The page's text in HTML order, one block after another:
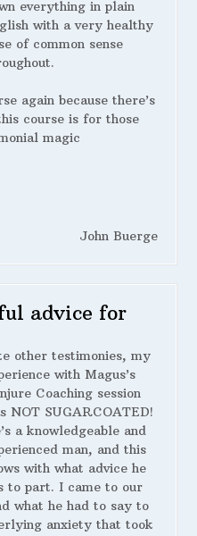
everything in plain
with a very healthy
of common sense
again because there’s
course is for those
magic
John Buerge
advice for
other testimonies, my
with Magus’s
Coaching session
NOT SUGARCOATED!
a knowledgeable and
man, and this
with what advice he
to part. I came to our
what he had to say to
anxiety that took